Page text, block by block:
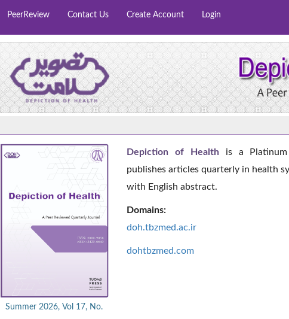
PeerReview Contact Us Create Account Login
Summer 2026, Vol 17, No.
Depiction of Health is a Platinum
publishes articles quarterly in health
with English abstract.
Domains:
doh.tbzmed.ac.ir
dohtbzmed.com